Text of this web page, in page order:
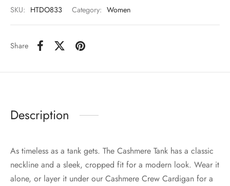
SKU: HTDO833 Category: Women
Share
Description
As timeless as a tank gets. The Cashmere Tank has a classic
neckline and a sleek, cropped fit for a modern look. Wear it
alone, or layer it under our Cashmere Crew Cardigan for a